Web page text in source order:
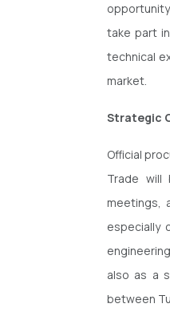
take part
technical
market.
Strategic
Official
Trade will
meetings,
especially
also as a
between